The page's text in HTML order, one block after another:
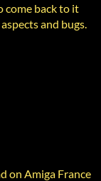
come back to it
and bugs.
on Amiga France